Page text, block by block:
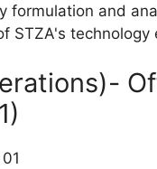
formulation and
STZA's technology
01